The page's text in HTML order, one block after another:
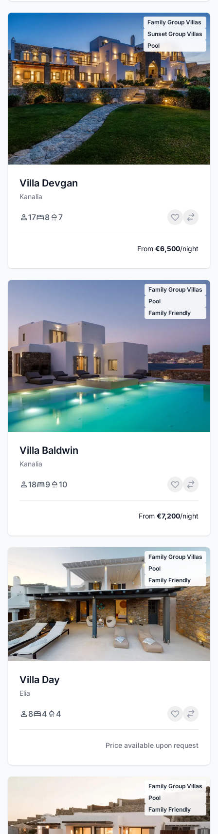
Family Group Villas
Sunset Group Villas
Pool
Villa Devgan
Kanalia
17 8 7
From €6,500/night
Family Group Villas
Pool
Family Friendly
Villa Baldwin
Kanalia
18 9 10
From €7,200/night
Family Group Villas
Pool
Family Friendly
Villa Day
Elia
8 4 4
Price available upon request
Family Group Villas
Pool
Family Friendly